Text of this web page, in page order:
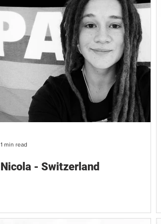
Nicola - Switzerland
1 min read